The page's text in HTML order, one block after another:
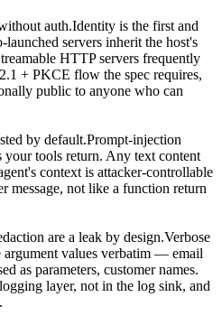
auth.Identity is the first and
servers inherit the host's
HTTP servers frequently
+ PKCE flow the spec requires,
public to anyone who can
by default.Prompt-injection
your tools return. Any text content
context is attacker-controllable
message, not like a function return
are a leak by design.Verbose
argument values verbatim — email
as parameters, customer names.
layer, not in the log sink, and